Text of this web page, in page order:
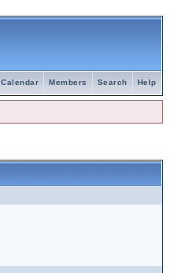
Help
Search
Members
Calendar